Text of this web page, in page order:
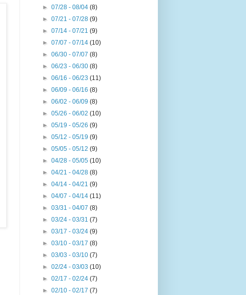
►07/28 - 08/04(8)
►07/21 - 07/28(9)
►07/14 - 07/21(9)
►07/07 - 07/14(10)
►06/30 - 07/07(8)
►06/23 - 06/30(8)
►06/16 - 06/23(11)
►06/09 - 06/16(8)
►06/02 - 06/09(8)
►05/26 - 06/02(10)
►05/19 - 05/26(9)
►05/12 - 05/19(9)
►05/05 - 05/12(9)
►04/28 - 05/05(10)
►04/21 - 04/28(8)
►04/14 - 04/21(9)
►04/07 - 04/14(11)
►03/31 - 04/07(8)
►03/24 - 03/31(7)
►03/17 - 03/24(9)
►03/10 - 03/17(8)
►03/03 - 03/10(7)
►02/24 - 03/03(10)
►02/17 - 02/24(7)
►02/10 - 02/17(7)